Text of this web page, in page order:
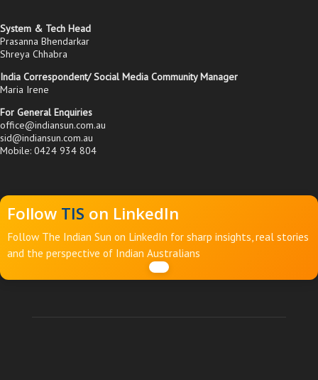
System & Tech Head
Prasanna Bhendarkar
Shreya Chhabra
India Correspondent/ Social Media Community Manager
Maria Irene
For General Enquiries
office@indiansun.com.au
sid@indiansun.com.au
Mobile: 0424 934 804
Follow TIS on LinkedIn
Follow The Indian Sun on LinkedIn for sharp insights, real stories
and the perspective of Indian Australians